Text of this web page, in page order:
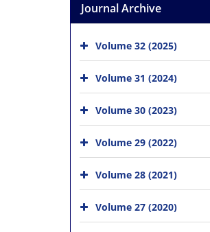
Journal Archive
Volume 32 (2025)
Volume 31 (2024)
Volume 30 (2023)
Volume 29 (2022)
Volume 28 (2021)
Volume 27 (2020)